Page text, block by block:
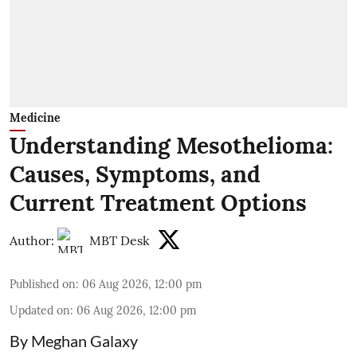
Medicine
Understanding Mesothelioma:
Causes, Symptoms, and
Current Treatment Options
Author: MBT Desk
Published on: 06 Aug 2026, 12:00 pm
Updated on: 06 Aug 2026, 12:00 pm
By Meghan Galaxy